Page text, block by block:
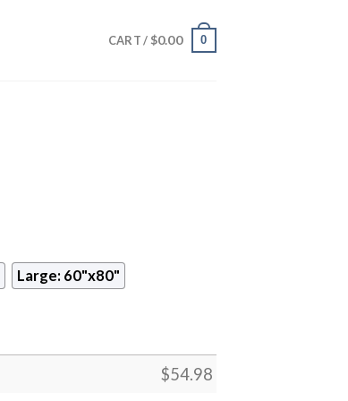
CART / $0.00 0
Large: 60"x80"
$54.98